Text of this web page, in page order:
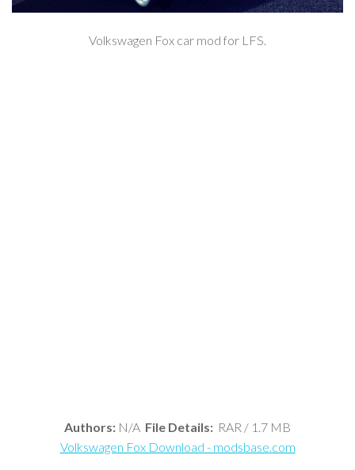
Volkswagen Fox car mod for LFS.
Authors: N/A File Details: RAR / 1.7 MB
Volkswagen Fox Download - modsbase.com